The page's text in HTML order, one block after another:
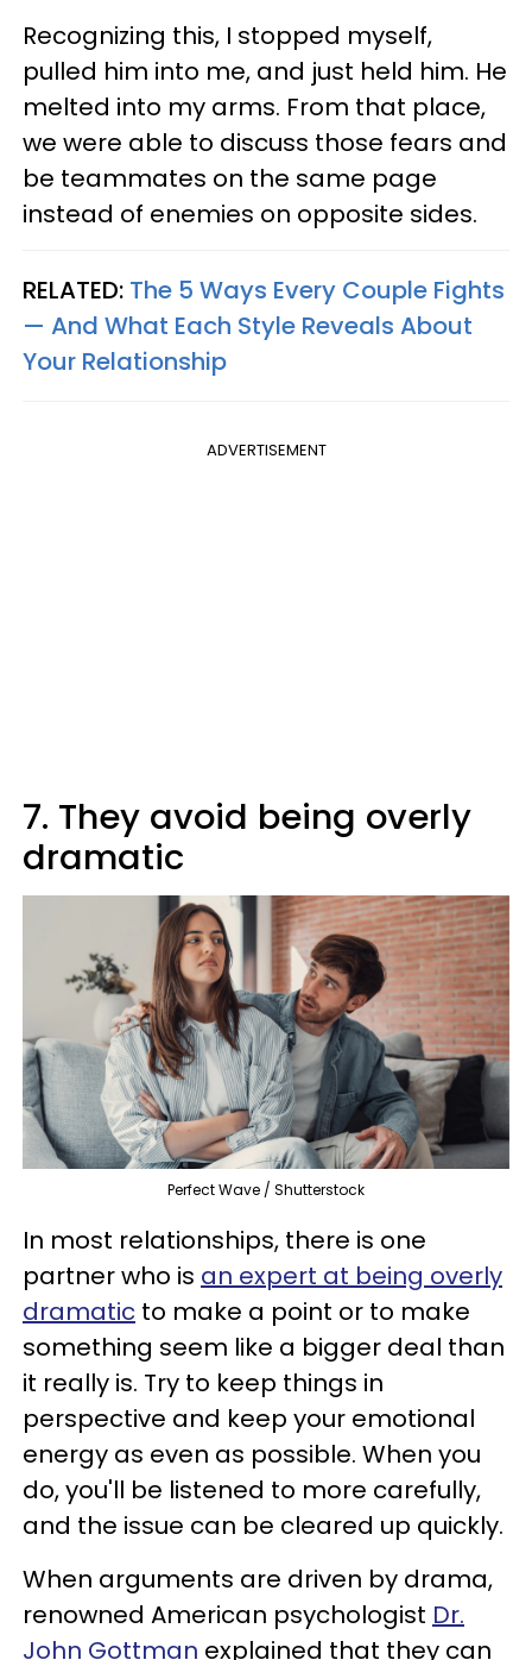
Recognizing this, I stopped myself,
pulled him into me, and just held him. He
melted into my arms. From that place,
we were able to discuss those fears and
be teammates on the same page
instead of enemies on opposite sides.
RELATED: The 5 Ways Every Couple Fights
— And What Each Style Reveals About
Your Relationship
ADVERTISEMENT
7. They avoid being overly
dramatic
Perfect Wave / Shutterstock
In most relationships, there is one
partner who is an expert at being overly
dramatic to make a point or to make
something seem like a bigger deal than
it really is. Try to keep things in
perspective and keep your emotional
energy as even as possible. When you
do, you'll be listened to more carefully,
and the issue can be cleared up quickly.
When arguments are driven by drama,
renowned American psychologist Dr.
John Gottman explained that they can